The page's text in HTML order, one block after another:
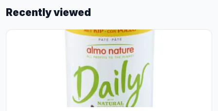
Recently viewed